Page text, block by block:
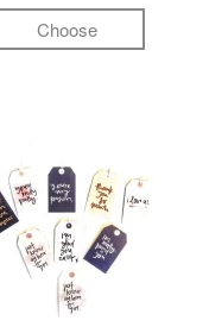
Choose